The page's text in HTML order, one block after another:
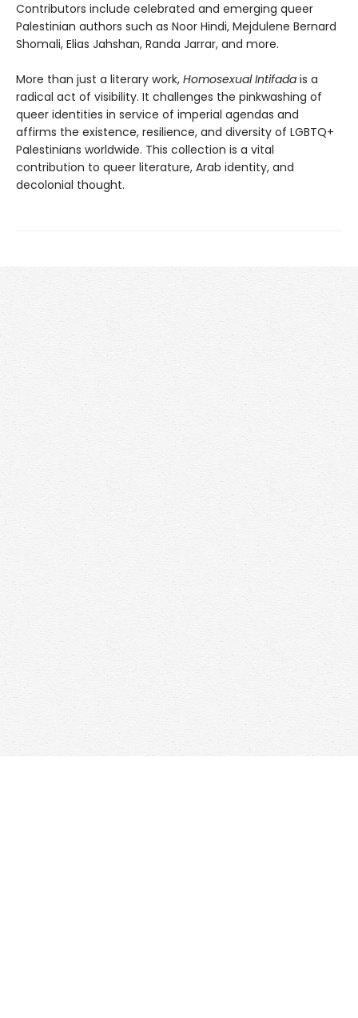
Contributors include celebrated and emerging queer
Palestinian authors such as Noor Hindi, Mejdulene Bernard
Shomali, Elias Jahshan, Randa Jarrar, and more.
More than just a literary work, Homosexual Intifada is a
radical act of visibility. It challenges the pinkwashing of
queer identities in service of imperial agendas and
affirms the existence, resilience, and diversity of LGBTQ+
Palestinians worldwide. This collection is a vital
contribution to queer literature, Arab identity, and
decolonial thought.